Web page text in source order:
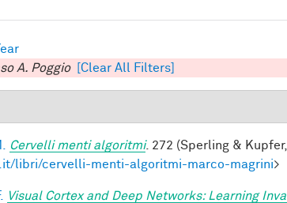
A. Poggio [Clear All Filters]
Cervelli menti algoritmi. 272 (Sperling &
libri/cervelli-menti-algoritmi-marco-magrini>
Visual Cortex and Deep Networks: Learning